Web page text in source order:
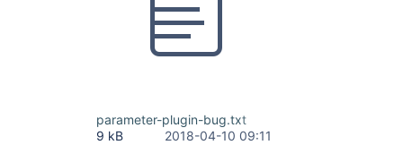
parameter-plugin-bug.txt
9 kB
2018-04-10 09:11